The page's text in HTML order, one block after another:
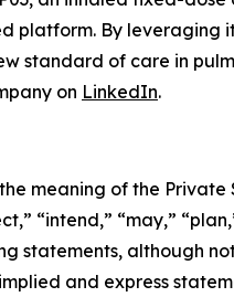
platform. By
standard of care in
on LinkedIn.
meaning of the
“intend,” “may,”
statements, although
and express